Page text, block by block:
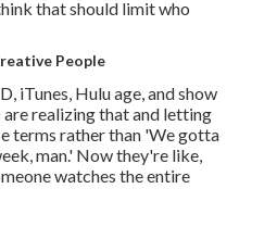
that should limit who
People
iTunes, Hulu age, and show
realizing that and letting
terms rather than 'We gotta
man.' Now they're like,
watches the entire